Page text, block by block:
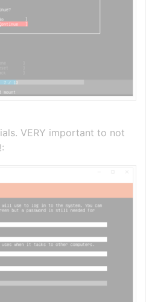
VERY important to not